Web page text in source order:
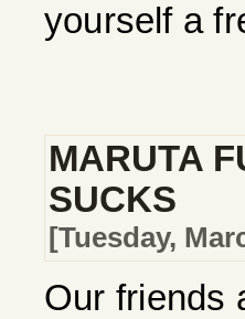
yourself a
MARUTA
SUCKS
[Tuesday,
Our friends